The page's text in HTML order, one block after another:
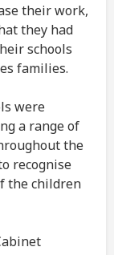
their work,
they had
schools
families.
were
a range of
the
recognise
the children